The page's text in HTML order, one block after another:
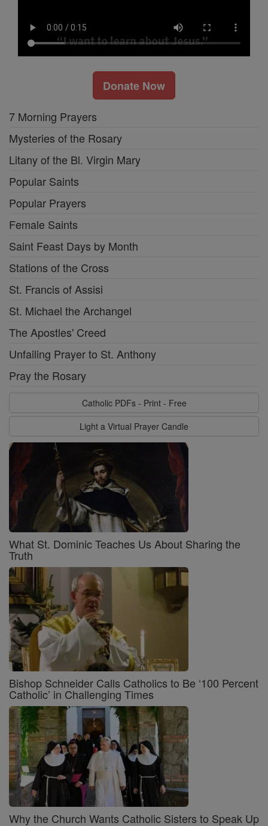
Donate Now
7 Morning Prayers
Mysteries of the Rosary
Litany of the Bl. Virgin Mary
Popular Saints
Popular Prayers
Female Saints
Saint Feast Days by Month
Stations of the Cross
St. Francis of Assisi
St. Michael the Archangel
The Apostles' Creed
Unfailing Prayer to St. Anthony
Pray the Rosary
Catholic PDFs - Print - Free
Light a Virtual Prayer Candle
What St. Dominic Teaches Us About Sharing the
Truth
Bishop Schneider Calls Catholics to Be ‘100 Percent
Catholic’ in Challenging Times
Why the Church Wants Catholic Sisters to Speak Up